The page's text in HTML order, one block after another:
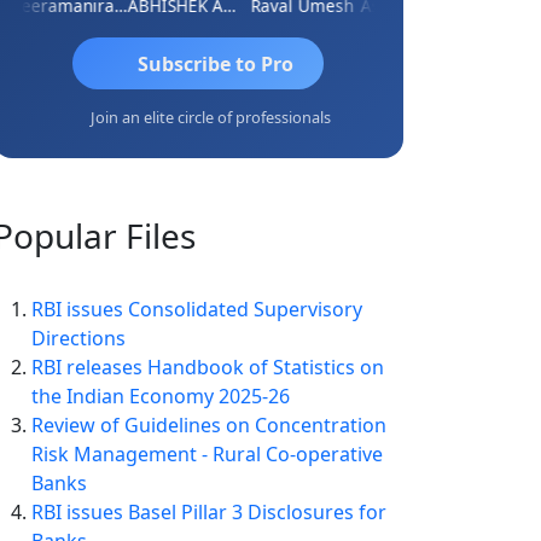
Veeramaniram Raju ABHISHEK AGRAWAL Raval Umesh Ashish Chawla
Subscribe to Pro
Join an elite circle of professionals
Files
RBI issues Consolidated Supervisory
Directions
RBI releases Handbook of Statistics on
the Indian Economy 2025-26
Review of Guidelines on Concentration
Risk Management - Rural Co-operative
Banks
RBI issues Basel Pillar 3 Disclosures for